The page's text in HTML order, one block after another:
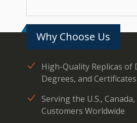
Why Choose Us
High-Quality Replicas of
Degrees, and Certificates
Serving the U.S.,
Customers Worldwide